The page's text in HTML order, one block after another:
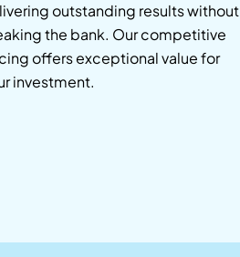
outstanding results without
the bank. Our competitive
offers exceptional value for
investment.